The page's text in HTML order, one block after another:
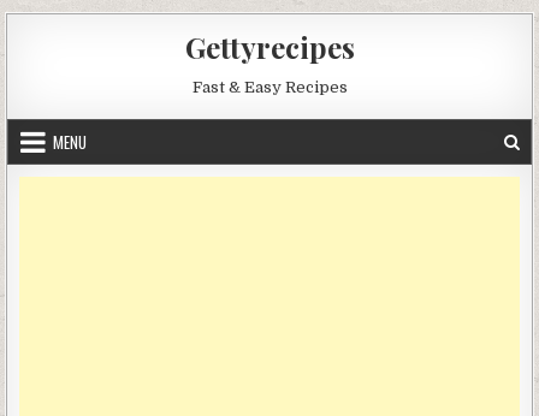
Gettyrecipes
Fast & Easy Recipes
MENU